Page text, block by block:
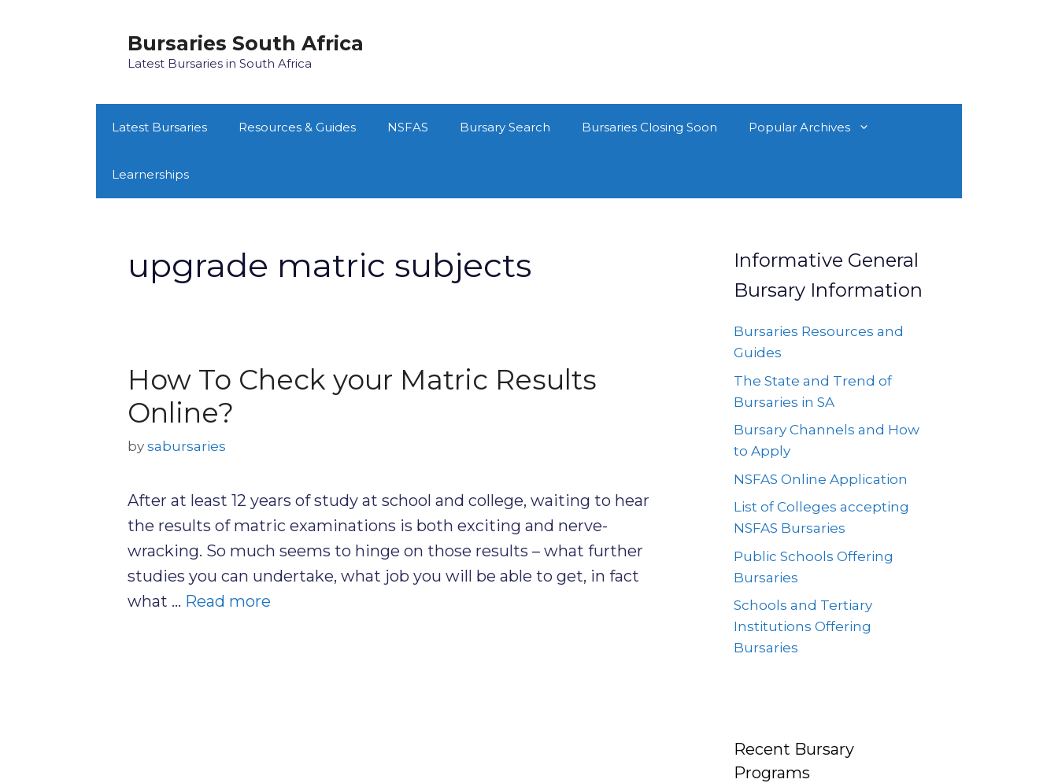
Bursaries South Africa
Latest Bursaries in South Africa
Latest Bursaries Resources & Guides NSFAS Bursary Search Bursaries Closing Soon Popular Archives
Learnerships
upgrade matric subjects
How To Check your Matric Results
Online?
by sabursaries
After at least 12 years of study at school and college, waiting to hear
the results of matric examinations is both exciting and nerve-
wracking. So much seems to hinge on those results – what further
studies you can undertake, what job you will be able to get, in fact
what … Read more
Informative General
Bursary Information
Bursaries Resources and
Guides
The State and Trend of
Bursaries in SA
Bursary Channels and How
to Apply
NSFAS Online Application
List of Colleges accepting
NSFAS Bursaries
Public Schools Offering
Bursaries
Schools and Tertiary
Institutions Offering
Bursaries
Recent Bursary
Programs